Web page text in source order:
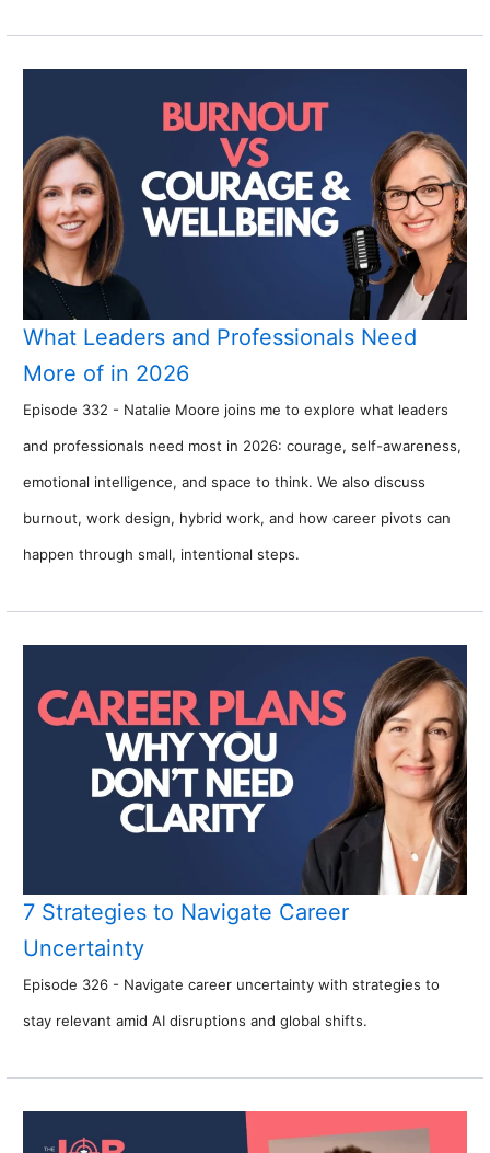
What Leaders and Professionals Need
More of in 2026
Episode 332 - Natalie Moore joins me to explore what leaders
and professionals need most in 2026: courage, self-awareness,
emotional intelligence, and space to think. We also discuss
burnout, work design, hybrid work, and how career pivots can
happen through small, intentional steps.
7 Strategies to Navigate Career
Uncertainty
Episode 326 - Navigate career uncertainty with strategies to
stay relevant amid AI disruptions and global shifts.